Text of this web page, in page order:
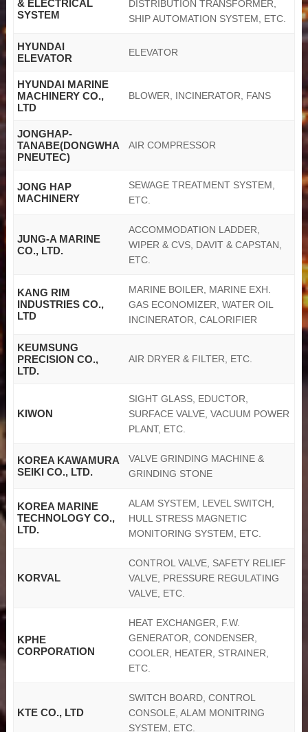
& ELECTRICAL
SYSTEM
DISTRIBUTION TRANSFORMER,
SHIP AUTOMATION SYSTEM, ETC.
HYUNDAI
ELEVATOR
ELEVATOR
HYUNDAI MARINE
MACHINERY CO.,
LTD
BLOWER, INCINERATOR, FANS
JONGHAP-
TANABE(DONGWHA
PNEUTEC)
AIR COMPRESSOR
JONG HAP
MACHINERY
SEWAGE TREATMENT SYSTEM,
ETC.
JUNG-A MARINE
CO., LTD.
ACCOMMODATION LADDER,
WIPER & CVS, DAVIT & CAPSTAN,
ETC.
KANG RIM
INDUSTRIES CO.,
LTD
MARINE BOILER, MARINE EXH.
GAS ECONOMIZER, WATER OIL
INCINERATOR, CALORIFIER
KEUMSUNG
PRECISION CO.,
LTD.
AIR DRYER & FILTER, ETC.
KIWON
SIGHT GLASS, EDUCTOR,
SURFACE VALVE, VACUUM POWER
PLANT, ETC.
KOREA KAWAMURA
SEIKI CO., LTD.
VALVE GRINDING MACHINE &
GRINDING STONE
KOREA MARINE
TECHNOLOGY CO.,
LTD.
ALAM SYSTEM, LEVEL SWITCH,
HULL STRESS MAGNETIC
MONITORING SYSTEM, ETC.
KORVAL
CONTROL VALVE, SAFETY RELIEF
VALVE, PRESSURE REGULATING
VALVE, ETC.
KPHE
CORPORATION
HEAT EXCHANGER, F.W.
GENERATOR, CONDENSER,
COOLER, HEATER, STRAINER,
ETC.
KTE CO., LTD
SWITCH BOARD, CONTROL
CONSOLE, ALAM MONITRING
SYSTEM, ETC.